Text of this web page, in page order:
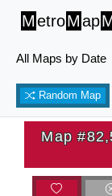
MetroMap
All Maps by Date
Random Map
Map